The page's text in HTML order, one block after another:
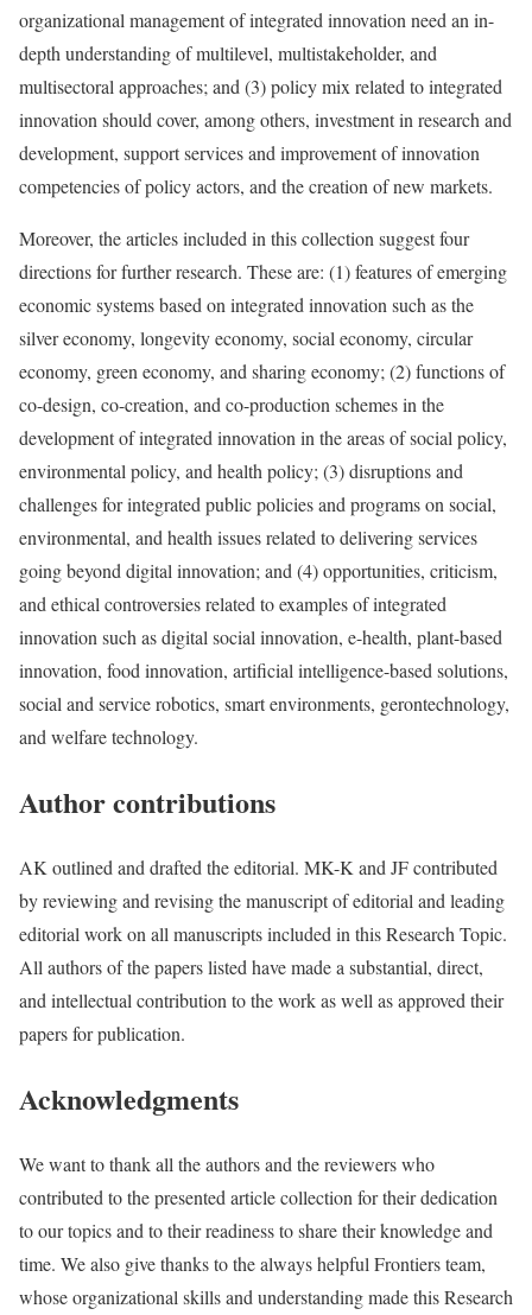
organizational management of integrated innovation need an in-
depth understanding of multilevel, multistakeholder, and
multisectoral approaches; and (3) policy mix related to integrated
innovation should cover, among others, investment in research and
development, support services and improvement of innovation
competencies of policy actors, and the creation of new markets.
Moreover, the articles included in this collection suggest four
directions for further research. These are: (1) features of emerging
economic systems based on integrated innovation such as the
silver economy, longevity economy, social economy, circular
economy, green economy, and sharing economy; (2) functions of
co-design, co-creation, and co-production schemes in the
development of integrated innovation in the areas of social policy,
environmental policy, and health policy; (3) disruptions and
challenges for integrated public policies and programs on social,
environmental, and health issues related to delivering services
going beyond digital innovation; and (4) opportunities, criticism,
and ethical controversies related to examples of integrated
innovation such as digital social innovation, e-health, plant-based
innovation, food innovation, artificial intelligence-based solutions,
social and service robotics, smart environments, gerontechnology,
and welfare technology.
Author contributions
AK outlined and drafted the editorial. MK-K and JF contributed
by reviewing and revising the manuscript of editorial and leading
editorial work on all manuscripts included in this Research Topic.
All authors of the papers listed have made a substantial, direct,
and intellectual contribution to the work as well as approved their
papers for publication.
Acknowledgments
We want to thank all the authors and the reviewers who
contributed to the presented article collection for their dedication
to our topics and to their readiness to share their knowledge and
time. We also give thanks to the always helpful Frontiers team,
whose organizational skills and understanding made this Research